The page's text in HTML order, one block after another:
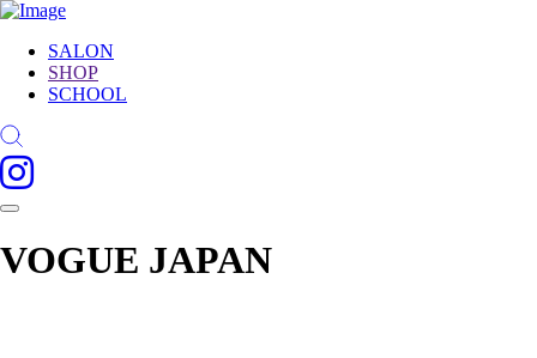
SALON
SHOP
SCHOOL
VOGUE JAPAN